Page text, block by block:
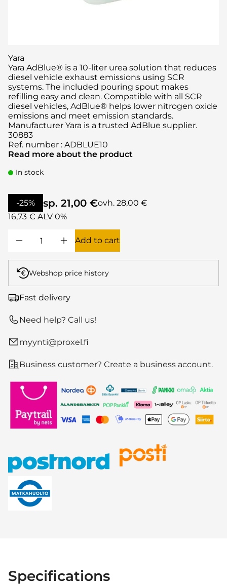
Yara
Yara AdBlue® is a 10-liter urea solution that reduces
diesel vehicle exhaust emissions using SCR
systems. The included pouring spout makes
refilling easy and clean. Compatible with all SCR
diesel vehicles, AdBlue® helps lower nitrogen oxide
emissions and meet emission standards.
Manufacturer Yara is a trusted AdBlue supplier.
30883
Ref. number : ADBLUE10
Read more about the product
In stock
-25% sp. 21,00 €ovh. 28,00 €
16,73 € ALV 0%
Add to cart
Webshop price history
Fast delivery
Need help? Call us!
myynti@proxel.fi
Business customer? Create a business account.
Specifications